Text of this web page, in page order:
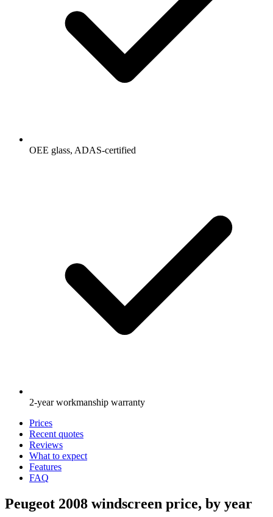
OEE glass, ADAS-certified
2-year workmanship warranty
Prices
Recent quotes
Reviews
What to expect
Features
FAQ
Peugeot 2008 windscreen price, by year